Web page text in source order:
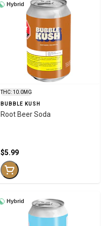
Hybrid
THC: 10.0MG
BUBBLE KUSH
Root Beer Soda
$5.99
Hybrid